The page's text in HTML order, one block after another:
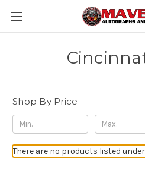
Shop By Price
There are no products listed